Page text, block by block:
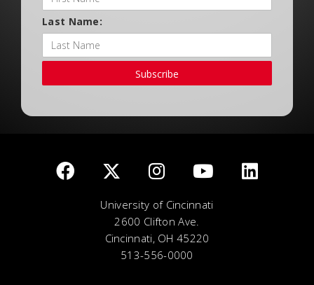
Last Name:
Subscribe
University of Cincinnati
2600 Clifton Ave.
Cincinnati, OH 45220
513-556-0000